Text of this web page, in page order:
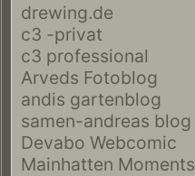
drewing.de
c3 -privat
c3 professional
Arveds Fotoblog
andis gartenblog
samen-andreas blog
Devabo Webcomic
Mainhatten Moments